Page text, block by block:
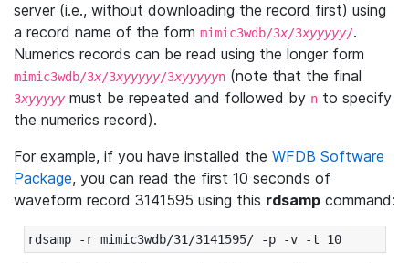
server (i.e., without downloading the record first) using
a record name of the form mimic3wdb/3x/3xyyyyy/.
Numerics records can be read using the longer form
mimic3wdb/3x/3xyyyyy/3xyyyyyn (note that the final
3xyyyyymust be repeated and followed by n to specify
the numerics record).
For example, if you have installed the WFDB Software
Package, you can read the first 10 seconds of
waveform record 3141595 using this rdsamp command:
rdsamp -r mimic3wdb/31/3141595/ -p -v -t 10